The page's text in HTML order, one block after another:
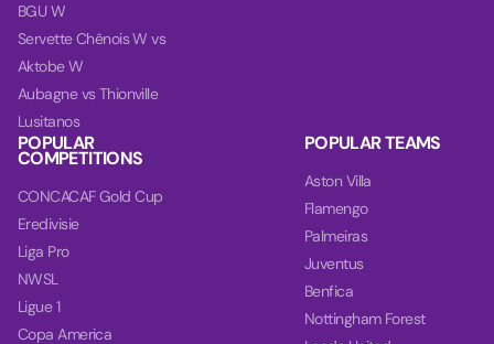
BGU W
Servette Chênois W vs
Aktobe W
Aubagne vs Thionville
Lusitanos
POPULAR
COMPETITIONS
CONCACAF Gold Cup
Eredivisie
Liga Pro
NWSL
Ligue 1
Copa America
POPULAR TEAMS
Aston Villa
Flamengo
Palmeiras
Juventus
Benfica
Nottingham Forest